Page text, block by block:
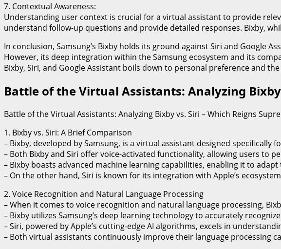
7. Contextual Awareness:
Understanding user context is crucial for a virtual assistant to provide
understand follow-up questions and provide detailed responses. Bixby,
In conclusion, Samsung’s Bixby holds its ground against Siri and Google
However, its deep integration within the Samsung ecosystem and its
Bixby, Siri, and Google Assistant boils down to personal preference and
Battle of the Virtual Assistants: Analyzing Bixby
Battle of the Virtual Assistants: Analyzing Bixby vs. Siri – Which Reigns
1. Bixby vs. Siri: A Brief Comparison
– Bixby, developed by Samsung, is a virtual assistant designed specifically
– Both Bixby and Siri offer voice-activated functionality, allowing users to
– Bixby boasts advanced machine learning capabilities, enabling it to
– On the other hand, Siri is known for its integration with Apple’s
2. Voice Recognition and Natural Language Processing
– When it comes to voice recognition and natural language processing,
– Bixby utilizes Samsung’s deep learning technology to accurately
– Siri, powered by Apple’s cutting-edge AI algorithms, excels in
– Both virtual assistants continuously improve their language processing